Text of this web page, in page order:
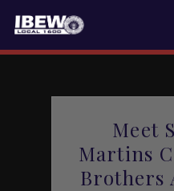
Meet
Martins
Brothers